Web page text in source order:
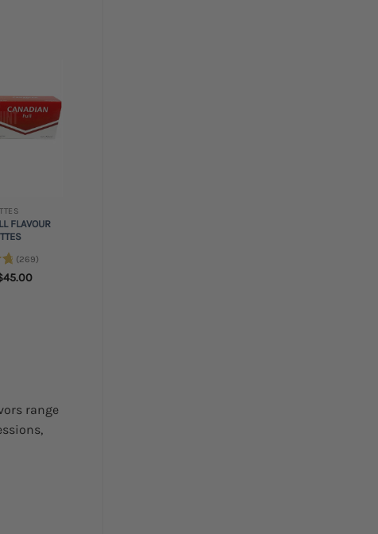
Add to
wishlist
FLAVOUR
(269)
45.00Price
range